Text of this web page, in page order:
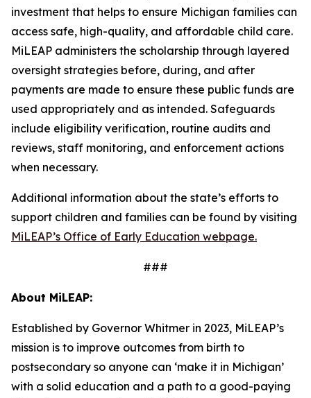
investment that helps to ensure Michigan families can
access safe, high-quality, and affordable child care.
MiLEAP administers the scholarship through layered
oversight strategies before, during, and after
payments are made to ensure these public funds are
used appropriately and as intended. Safeguards
include eligibility verification, routine audits and
reviews, staff monitoring, and enforcement actions
when necessary.
Additional information about the state’s efforts to
support children and families can be found by visiting
MiLEAP’s Office of Early Education webpage.
###
About MiLEAP:
Established by Governor Whitmer in 2023, MiLEAP’s
mission is to improve outcomes from birth to
postsecondary so anyone can ‘make it in Michigan’
with a solid education and a path to a good-paying